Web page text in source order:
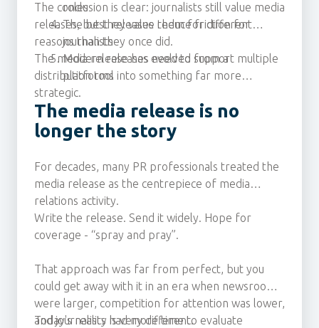
roles
The best releases reduce friction for
journalists
Modern releases need to support multiple
platforms
The conclusion is clear: journalists still value media
releases, but they value them for different
reasons than they once did.
The media release has evolved from a
distribution tool into something far more
strategic.
The media release is no
longer the story
For decades, many PR professionals treated the
media release as the centrepiece of media
relations activity.
Write the release. Send it widely. Hope for
coverage - “spray and pray”.
That approach was far from perfect, but you
could get away with it in an era when newsrooms
were larger, competition for attention was lower,
and journalists had more time to evaluate
Today's reality is very different.